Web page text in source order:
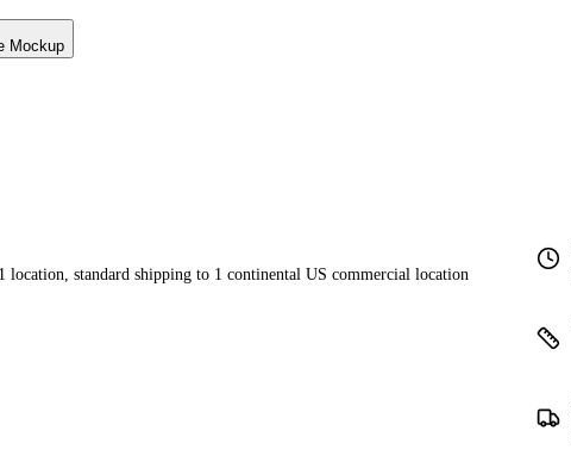
Mockup
location, standard shipping to 1 continental US commercial location